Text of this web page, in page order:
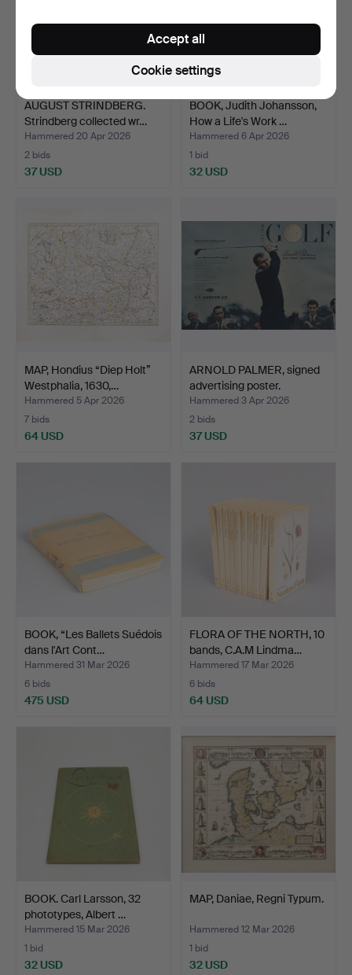
AUGUST STRINDBERG.
Strindberg collected wr…
Hammered 20 Apr 2026
2 bids
37 USD
BOOK, Judith Johansson,
How a Life's Work …
Hammered 6 Apr 2026
1 bid
32 USD
MAP, Hondius “Diep Holt”
Westphalia, 1630,…
Hammered 5 Apr 2026
7 bids
64 USD
ARNOLD PALMER, signed
advertising poster.
Hammered 3 Apr 2026
2 bids
37 USD
BOOK, “Les Ballets Suédois
dans l'Art Cont…
Hammered 31 Mar 2026
6 bids
475 USD
FLORA OF THE NORTH, 10
bands, C.A.M Lindma…
Hammered 17 Mar 2026
6 bids
64 USD
BOOK. Carl Larsson, 32
phototypes, Albert …
Hammered 15 Mar 2026
1 bid
32 USD
MAP, Daniae, Regni Typum.
Hammered 12 Mar 2026
1 bid
32 USD
Cookie settings
Accept all